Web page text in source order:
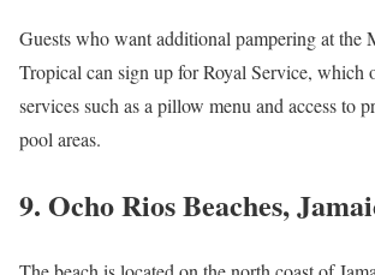
Guests who want additional pampering at the
Tropical can sign up for Royal Service, which
services such as a pillow menu and access to
pool areas.
9. Ocho Rios Beaches,